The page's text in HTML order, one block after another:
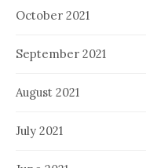
October 2021
September 2021
August 2021
July 2021